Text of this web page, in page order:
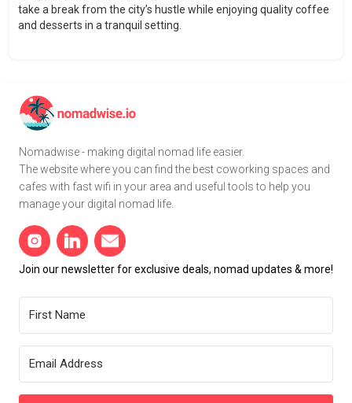
take a break from the city’s hustle while enjoying quality coffee
and desserts in a tranquil setting.
Nomadwise - making digital nomad life easier.
The website where you can find the best coworking spaces and
cafes with fast wifi in your area and useful tools to help you
manage your digital nomad life.
Join our newsletter for exclusive deals, nomad updates & more!